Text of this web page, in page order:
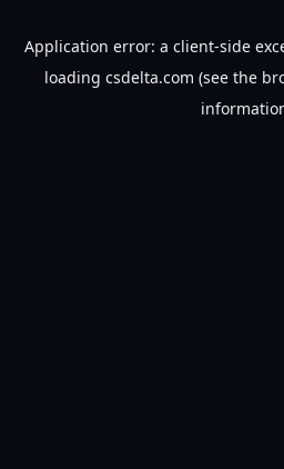
Application error: a client-side
loading csdelta.com (see the